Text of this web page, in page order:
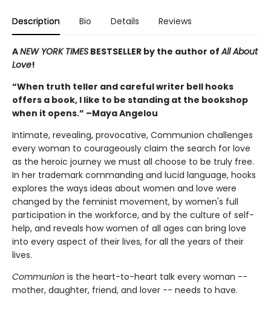
Description Bio Details Reviews
ANEW YORK TIMES BESTSELLER by the author ofAll About
Love!
“When truth teller and careful writer bell hooks
offers a book, I like to be standing at the bookshop
when it opens.” –Maya Angelou
Intimate, revealing, provocative, Communion challenges
every woman to courageously claim the search for love
as the heroic journey we must all choose to be truly free.
In her trademark commanding and lucid language, hooks
explores the ways ideas about women and love were
changed by the feminist movement, by women's full
participation in the workforce, and by the culture of self-
help, and reveals how women of all ages can bring love
into every aspect of their lives, for all the years of their
lives.
Communion is the heart-to-heart talk every woman --
mother, daughter, friend, and lover -- needs to have.